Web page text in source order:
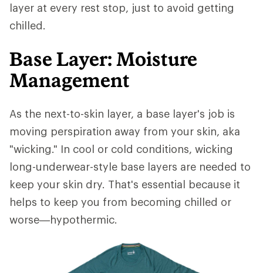
layer at every rest stop, just to avoid getting
chilled.
Base Layer: Moisture
Management
As the next-to-skin layer, a base layer's job is
moving perspiration away from your skin, aka
"wicking." In cool or cold conditions, wicking
long-underwear-style base layers are needed to
keep your skin dry. That's essential because it
helps to keep you from becoming chilled or
worse—hypothermic.